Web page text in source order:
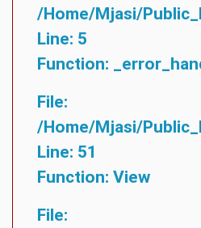
/home/mjasi/
Line: 5
Function:
File:
/home/mjasi/
Line: 51
Function: View
File: